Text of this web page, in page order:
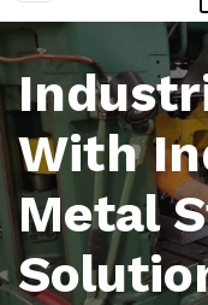
With
Metal